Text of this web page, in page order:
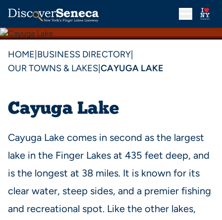
HOME BUSINESS DIRECTORY
OUR TOWNS & LAKES CAYUGA LAKE
Cayuga Lake
Cayuga Lake comes in second as the largest
lake in the Finger Lakes at 435 feet deep, and
is the longest at 38 miles. It is known for its
clear water, steep sides, and a premier fishing
and recreational spot. Like the other lakes,